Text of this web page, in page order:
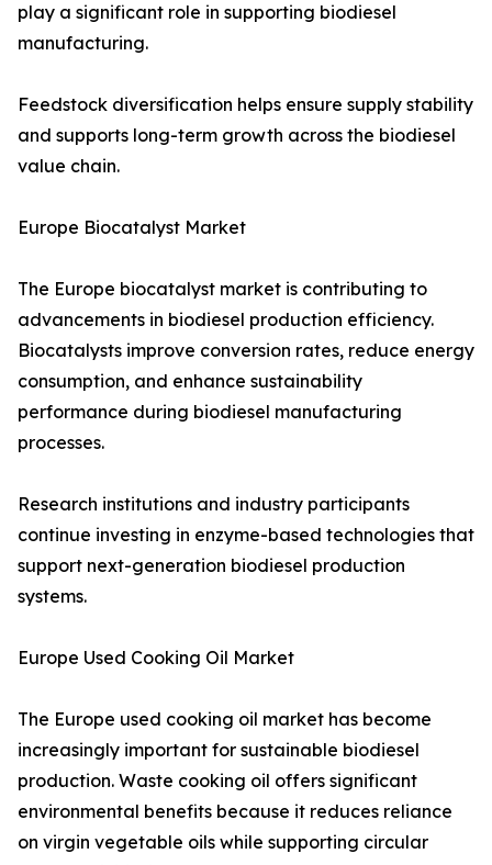
play a significant role in supporting biodiesel
manufacturing.
Feedstock diversification helps ensure supply stability
and supports long-term growth across the biodiesel
value chain.
Europe Biocatalyst Market
The Europe biocatalyst market is contributing to
advancements in biodiesel production efficiency.
Biocatalysts improve conversion rates, reduce energy
consumption, and enhance sustainability
performance during biodiesel manufacturing
processes.
Research institutions and industry participants
continue investing in enzyme-based technologies that
support next-generation biodiesel production
systems.
Europe Used Cooking Oil Market
The Europe used cooking oil market has become
increasingly important for sustainable biodiesel
production. Waste cooking oil offers significant
environmental benefits because it reduces reliance
on virgin vegetable oils while supporting circular